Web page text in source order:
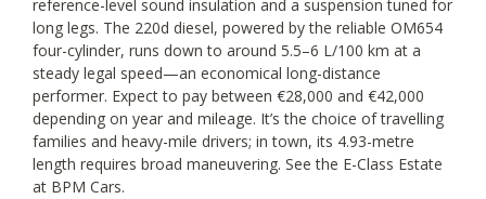
reference-level sound insulation and a suspension tuned for
long legs. The 220d diesel, powered by the reliable OM654
four-cylinder, runs down to around 5.5–6 L/100 km at a
steady legal speed—an economical long-distance
performer. Expect to pay between €28,000 and €42,000
depending on year and mileage. It’s the choice of travelling
families and heavy-mile drivers; in town, its 4.93-metre
length requires broad maneuvering. See the E-Class Estate
at BPM Cars.